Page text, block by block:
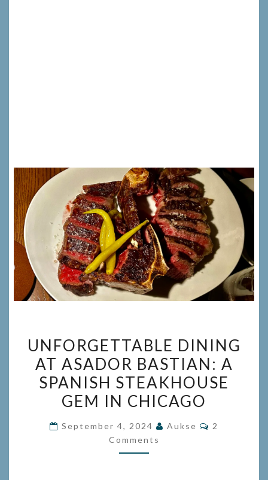
DINING
AT
ASADOR
BASTIAN:
SPANISH
STEAKHOUSE
UNFORGETTABLE DINING
AT ASADOR BASTIAN: A
SPANISH STEAKHOUSE
GEM IN CHICAGO
September 4, 2024 Aukse Comments
2
Comments